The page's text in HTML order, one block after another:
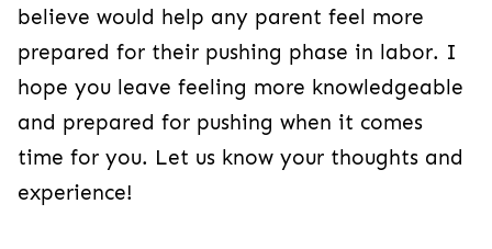
believe would help any parent feel more
prepared for their pushing phase in labor. I
hope you leave feeling more knowledgeable
and prepared for pushing when it comes
time for you. Let us know your thoughts and
experience!